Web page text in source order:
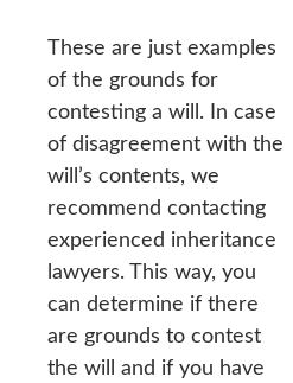
These are just examples
of the grounds for
contesting a will. In case
of disagreement with the
will’s contents, we
recommend contacting
experienced inheritance
lawyers. This way, you
can determine if there
are grounds to contest
the will and if you have